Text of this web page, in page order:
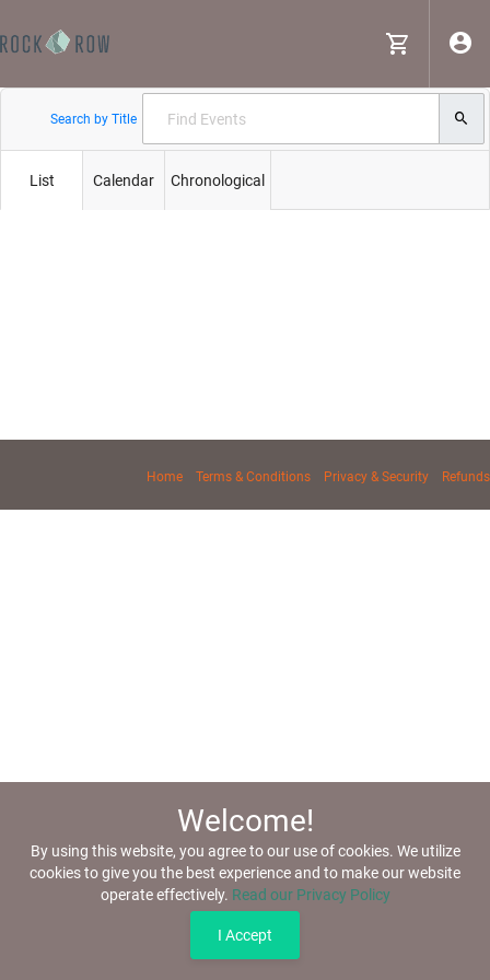
Search by Title
List Calendar Chronological
Home Terms & Conditions Privacy & Security Refunds
Welcome!
By using this website, you agree to our use of cookies. We utilize
cookies to give you the best experience and to make our website
operate effectively. Read our Privacy Policy